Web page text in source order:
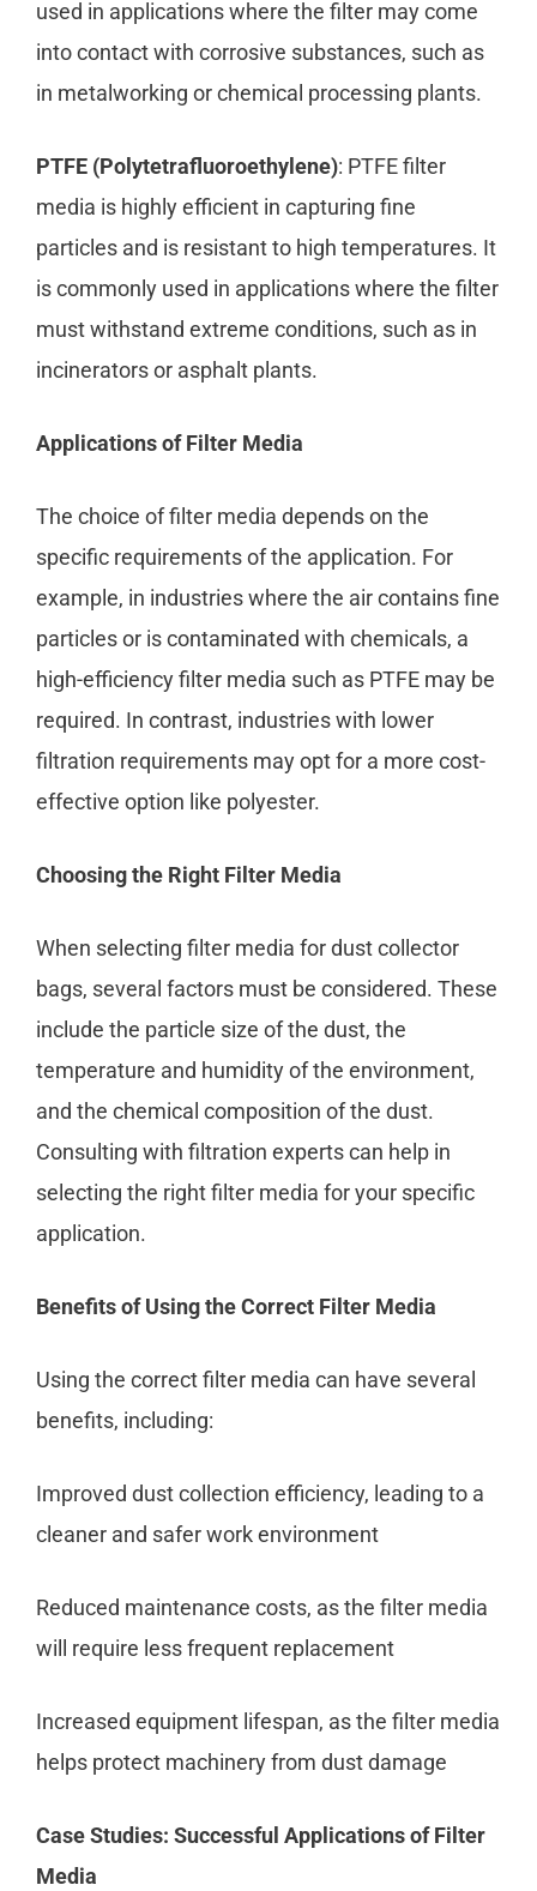
used in applications where the filter may come
into contact with corrosive substances, such as
in metalworking or chemical processing plants.
PTFE (Polytetrafluoroethylene): PTFE filter
media is highly efficient in capturing fine
particles and is resistant to high temperatures. It
is commonly used in applications where the filter
must withstand extreme conditions, such as in
incinerators or asphalt plants.
Applications of Filter Media
The choice of filter media depends on the
specific requirements of the application. For
example, in industries where the air contains fine
particles or is contaminated with chemicals, a
high-efficiency filter media such as PTFE may be
required. In contrast, industries with lower
filtration requirements may opt for a more cost-
effective option like polyester.
Choosing the Right Filter Media
When selecting filter media for dust collector
bags, several factors must be considered. These
include the particle size of the dust, the
temperature and humidity of the environment,
and the chemical composition of the dust.
Consulting with filtration experts can help in
selecting the right filter media for your specific
application.
Benefits of Using the Correct Filter Media
Using the correct filter media can have several
benefits, including:
Improved dust collection efficiency, leading to a
cleaner and safer work environment
Reduced maintenance costs, as the filter media
will require less frequent replacement
Increased equipment lifespan, as the filter media
helps protect machinery from dust damage
Case Studies: Successful Applications of Filter
Media